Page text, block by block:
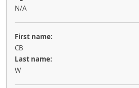
N/A
First name:
CB
Last name:
W